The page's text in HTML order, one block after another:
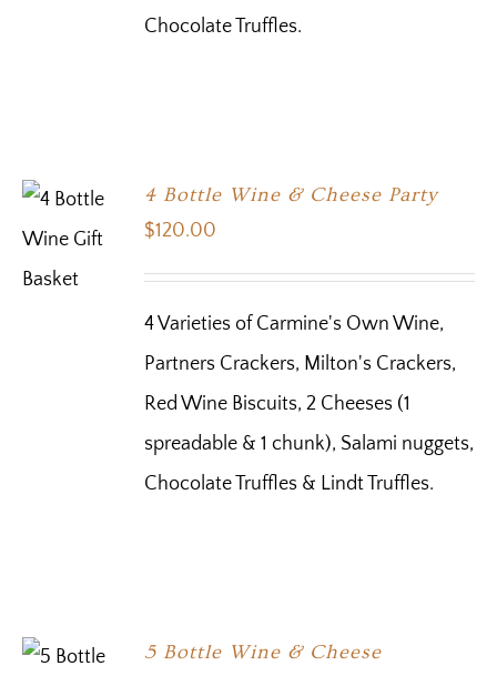
Chocolate Truffles.
SELECT
4 Bottle Wine & Cheese Party
$120.00
4 Varieties of Carmine's Own Wine,
Partners Crackers, Milton's Crackers,
Red Wine Biscuits, 2 Cheeses (1
spreadable & 1 chunk), Salami nuggets,
Chocolate Truffles & Lindt Truffles.
5 Bottle Wine & Cheese